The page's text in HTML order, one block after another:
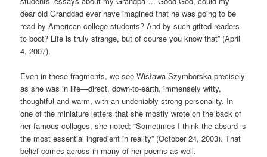
dear old Granddad ever have imagined that he was going to be
read by American college students? And by such gifted readers
to boot? Life is truly strange, but of course you know that” (April
4, 2007).
Even in these fragments, we see Wisława Szymborska precisely
as she was in life—direct, down-to-earth, immensely witty,
thoughtful and warm, with an undeniably strong personality. In
one of the miniature letters that she mostly wrote on the back of
her famous collages, she noted: “Sometimes I think the absurd is
the most essential ingredient in reality” (October 24, 2003). That
belief comes across in many of her poems as well.